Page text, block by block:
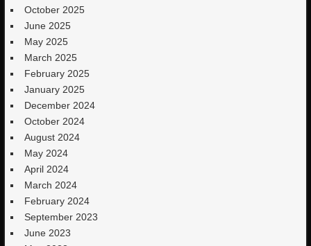
October 2025
June 2025
May 2025
March 2025
February 2025
January 2025
December 2024
October 2024
August 2024
May 2024
April 2024
March 2024
February 2024
September 2023
June 2023